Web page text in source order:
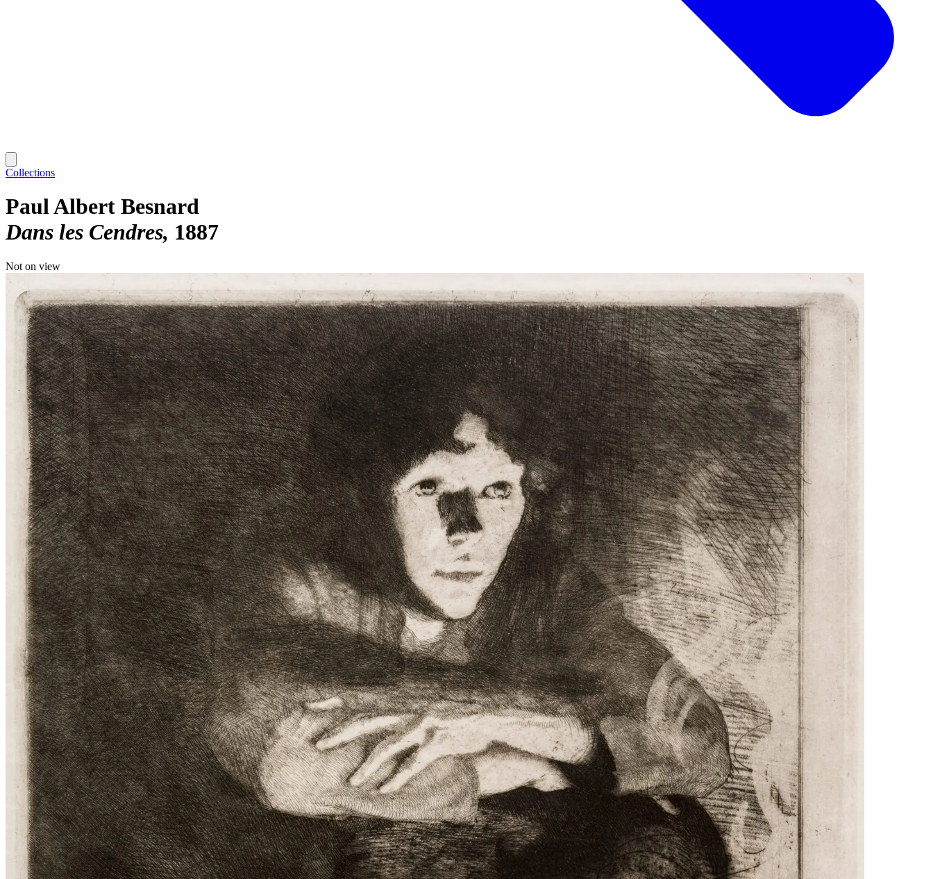
Collections
Paul Albert Besnard
Dans les Cendres 1887
Not on view